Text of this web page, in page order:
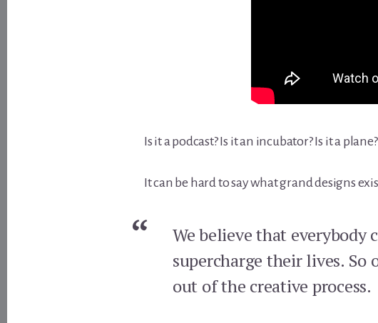
Is it a podcast? Is it an incubator? Is it a plane?
It can be hard to say what grand designs
We believe that everybody
supercharge their lives. So
out of the creative process.